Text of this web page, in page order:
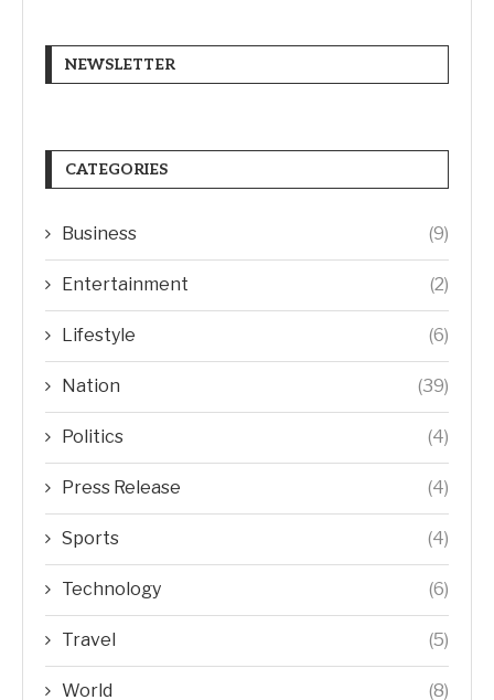
NEWSLETTER
CATEGORIES
Business (9)
Entertainment (2)
Lifestyle (6)
Nation (39)
Politics (4)
Press Release (4)
Sports (4)
Technology (6)
Travel (5)
World (8)